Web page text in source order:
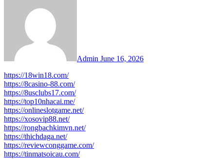
Admin June 16, 2026
https://18win18.com/
https://8casino-88.com/
https://8usclubs17.com/
https://top10nhacai.me/
https://onlineslotgame.net/
https://xosovip88.net/
https://rongbachkimvn.net/
https://thichdaga.net/
https://reviewconggame.com/
https://tinmatsoicau.com/